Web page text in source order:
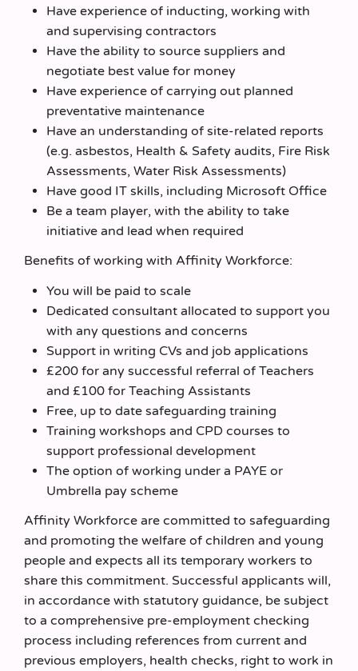
Have experience of inducting, working with
and supervising contractors
Have the ability to source suppliers and
negotiate best value for money
Have experience of carrying out planned
preventative maintenance
Have an understanding of site-related reports
(e.g. asbestos, Health & Safety audits, Fire Risk
Assessments, Water Risk Assessments)
Have good IT skills, including Microsoft Office
Be a team player, with the ability to take
initiative and lead when required
Benefits of working with Affinity Workforce:
You will be paid to scale
Dedicated consultant allocated to support you
with any questions and concerns
Support in writing CVs and job applications
£200 for any successful referral of Teachers
and £100 for Teaching Assistants
Free, up to date safeguarding training
Training workshops and CPD courses to
support professional development
The option of working under a PAYE or
Umbrella pay scheme
Affinity Workforce are committed to safeguarding
and promoting the welfare of children and young
people and expects all its temporary workers to
share this commitment. Successful applicants will,
in accordance with statutory guidance, be subject
to a comprehensive pre-employment checking
process including references from current and
previous employers, health checks, right to work in